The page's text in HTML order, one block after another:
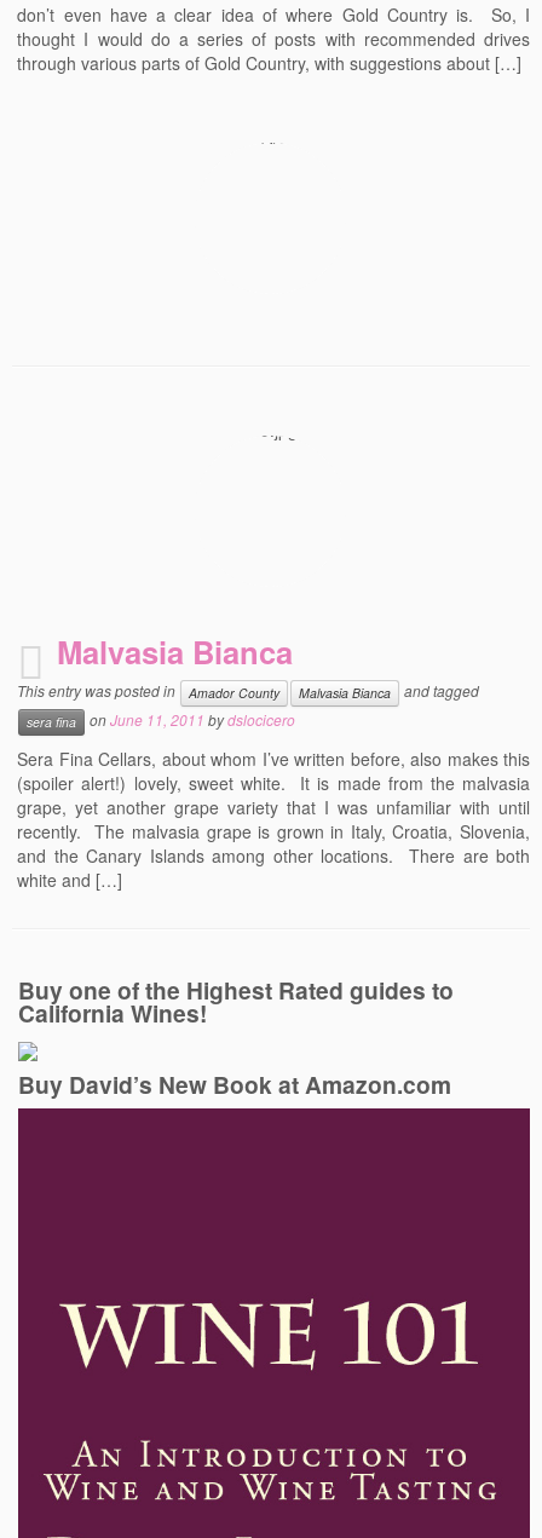
don’t even have a clear idea of where Gold Country is. So, I
thought I would do a series of posts with recommended drives
through various parts of Gold Country, with suggestions about […]
Malvasia Bianca
This entry was posted in Amador County Malvasia Bianca and tagged
sera fina onJune 11, 2011 bydslocicero
Sera Fina Cellars, about whom I’ve written before, also makes this
(spoiler alert!) lovely, sweet white. It is made from the malvasia
grape, yet another grape variety that I was unfamiliar with until
recently. The malvasia grape is grown in Italy, Croatia, Slovenia,
and the Canary Islands among other locations. There are both
white and […]
Buy one of the Highest Rated guides to
California Wines!
Buy David’s New Book at Amazon.com